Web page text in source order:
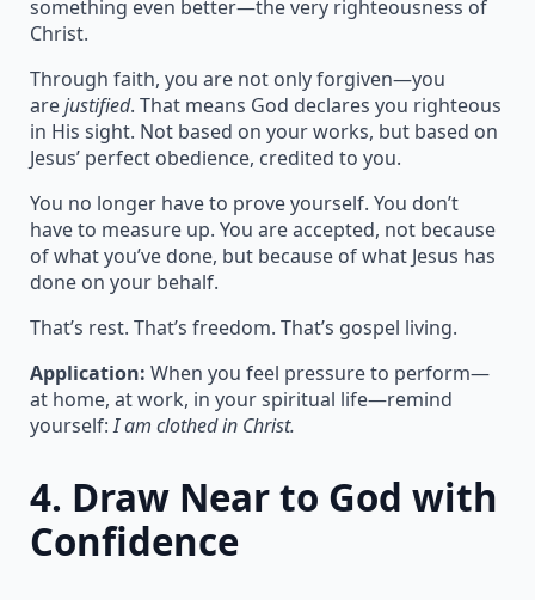
something even better—the very righteousness of
Christ.
Through faith, you are not only forgiven—you
arejustified. That means God declares you righteous
in His sight. Not based on your works, but based on
Jesus’ perfect obedience, credited to you.
You no longer have to prove yourself. You don’t
have to measure up. You are accepted, not because
of what you’ve done, but because of what Jesus has
done on your behalf.
That’s rest. That’s freedom. That’s gospel living.
Application: When you feel pressure to perform—
at home, at work, in your spiritual life—remind
yourself:I am clothed in Christ.
4. Draw Near to God with
Confidence